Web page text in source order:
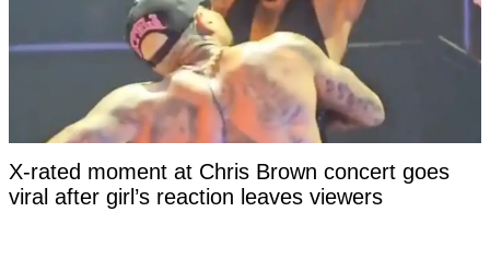
X-rated moment at Chris Brown concert goes
viral after girl’s reaction leaves viewers